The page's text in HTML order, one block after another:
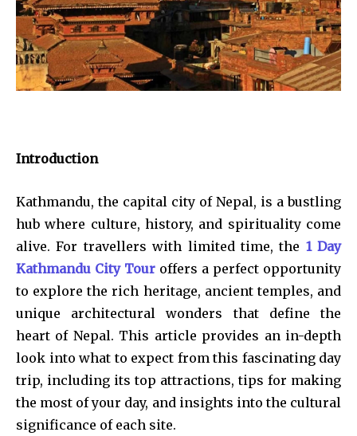
Introduction
Kathmandu, the capital city of Nepal, is a bustling
hub where culture, history, and spirituality come
alive. For travellers with limited time, the 1 Day
Kathmandu City Tour offers a perfect opportunity
to explore the rich heritage, ancient temples, and
unique architectural wonders that define the
heart of Nepal. This article provides an in-depth
look into what to expect from this fascinating day
trip, including its top attractions, tips for making
the most of your day, and insights into the cultural
significance of each site.